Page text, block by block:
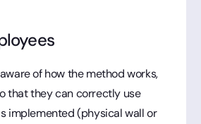
of how the method works,
that they can correctly use
implemented (physical wall or